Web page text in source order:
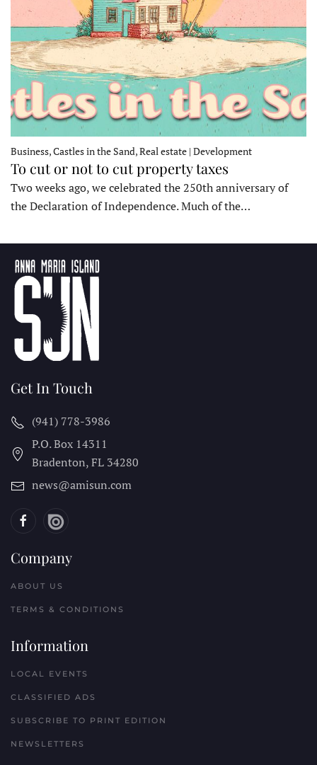
Business, Castles in the Sand, Real estate | Development
To cut or not to cut property taxes
Two weeks ago, we celebrated the 250th anniversary of
the Declaration of Independence. Much of the…
Get In Touch
(941) 778-3986
P.O. Box 14311
Bradenton, FL 34280
news@amisun.com
Company
ABOUT US
TERMS & CONDITIONS
Information
LOCAL EVENTS
CLASSIFIED ADS
SUBSCRIBE TO PRINT EDITION
NEWSLETTERS